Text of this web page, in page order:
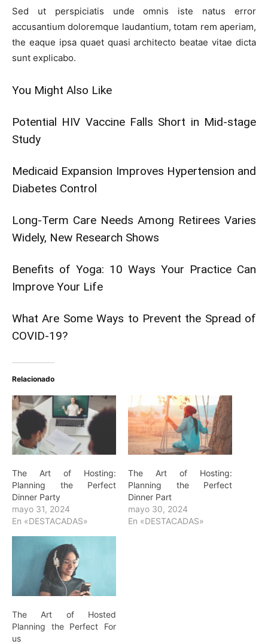
Sed ut perspiciatis unde omnis iste natus error
accusantium doloremque laudantium, totam rem aperiam,
the eaque ipsa quaet quasi architecto beatae vitae dicta
sunt explicabo.
You Might Also Like
Potential HIV Vaccine Falls Short in Mid-stage
Study
Medicaid Expansion Improves Hypertension and
Diabetes Control
Long-Term Care Needs Among Retirees Varies
Widely, New Research Shows
Benefits of Yoga: 10 Ways Your Practice Can
Improve Your Life
What Are Some Ways to Prevent the Spread of
COVID-19?
Relacionado
The Art of Hosting:
Planning the Perfect
Dinner Party
mayo 31, 2024
En «DESTACADAS»
The Art of Hosting:
Planning the Perfect
Dinner Part
mayo 30, 2024
En «DESTACADAS»
The Art of Hosted
Planning the Perfect For
us